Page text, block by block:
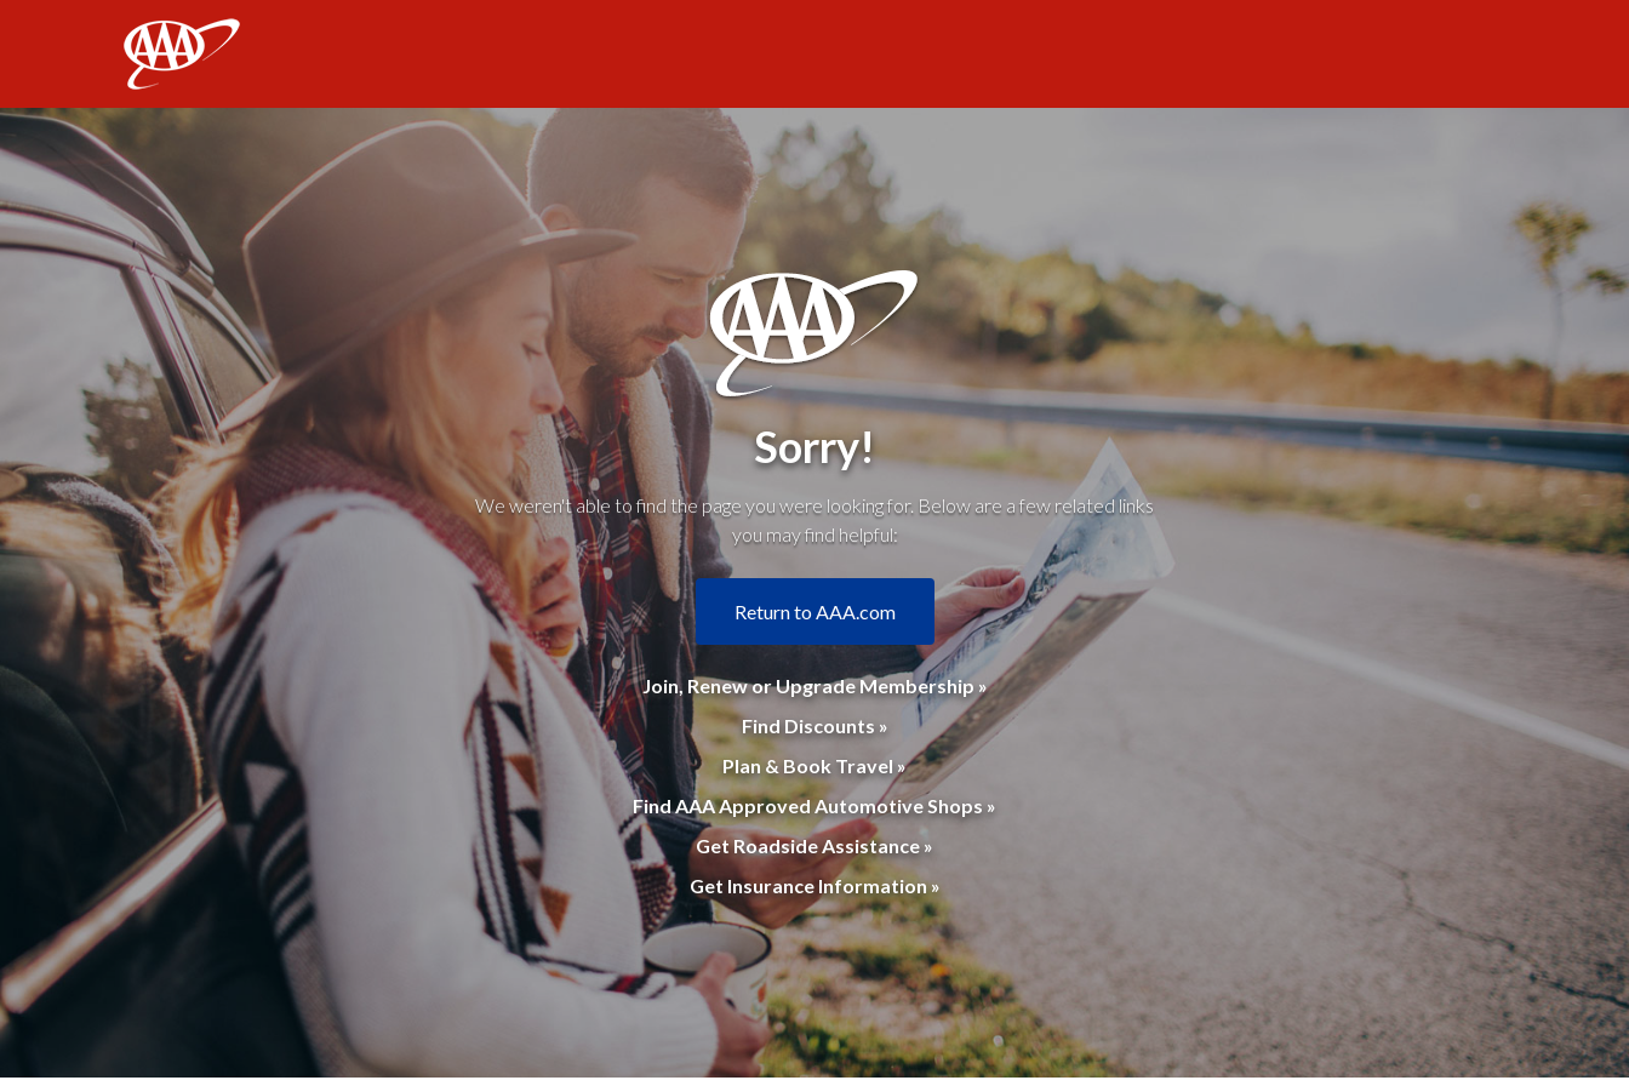
Sorry!
We weren't able to find the page you were looking for. Below are a few related links
you may find helpful:
Return to AAA.com
Join, Renew or Upgrade Membership »
Find Discounts »
Plan & Book Travel »
Find AAA Approved Automotive Shops »
Get Roadside Assistance »
Get Insurance Information »